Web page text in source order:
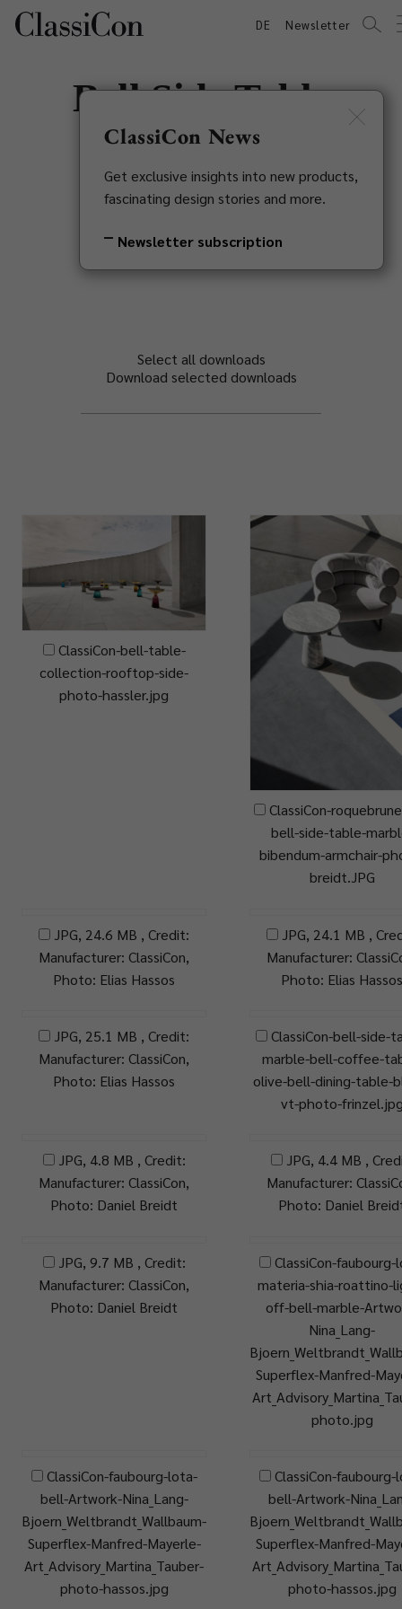
DE Newsletter
Bell Side Table
Marble
Sebastian Herkner, 2023
Select all downloads
Download selected downloads
ClassiCon-bell-table-
collection-rooftop-side-
photo-hassler.jpg
ClassiCon-
bell-side-table-
bibendum-armchair-
breidt.JPG
JPG, 24.6 MB , Credit:
Manufacturer: ClassiCon,
Photo: Elias Hassos
JPG, 24.1 MB ,
Manufacturer:
Photo: Elias
JPG, 25.1 MB , Credit:
Manufacturer: ClassiCon,
Photo: Elias Hassos
ClassiCon-bell-side-
marble-bell-coffee-
olive-bell-dining-table-
vt-photo-
JPG, 4.8 MB , Credit:
Manufacturer: ClassiCon,
Photo: Daniel Breidt
JPG, 4.4 MB ,
Manufacturer:
Photo: Daniel
JPG, 9.7 MB , Credit:
Manufacturer: ClassiCon,
Photo: Daniel Breidt
ClassiCon-faubourg-
materia-shia-roattino-
off-bell-marble-
Nina_Lang-
Superflex-Manfred-
photo.jpg
ClassiCon-faubourg-lota-
bell-Artwork-Nina_Lang-
Bjoern_Weltbrandt_Wallbaum-
Superflex-Manfred-Mayerle-
Art_Advisory_Martina_Tauber-
photo-hassos.jpg
ClassiCon-faubourg-
bell-Artwork-
Superflex-Manfred-
photo-hassos.jpg
ClassiCon News
Get exclusive insights into new products,
fascinating design stories and more.
Newsletter subscription